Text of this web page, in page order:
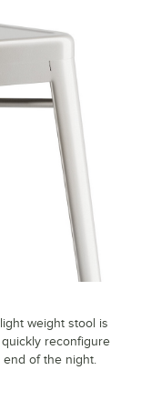
weight stool is
reconfigure
of the night.